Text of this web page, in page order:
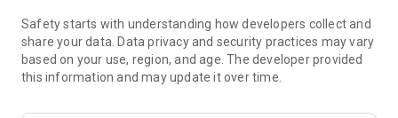
Safety starts with understanding how developers collect and
share your data. Data privacy and security practices may vary
based on your use, region, and age. The developer provided
this information and may update it over time.